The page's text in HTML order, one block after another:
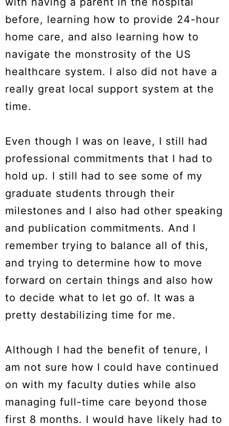
before, learning how to provide 24-hour
home care, and also learning how to
navigate the monstrosity of the US
healthcare system. I also did not have a
really great local support system at the
time.
Even though I was on leave, I still had
professional commitments that I had to
hold up. I still had to see some of my
graduate students through their
milestones and I also had other speaking
and publication commitments. And I
remember trying to balance all of this,
and trying to determine how to move
forward on certain things and also how
to decide what to let go of. It was a
pretty destabilizing time for me.
Although I had the benefit of tenure, I
am not sure how I could have continued
on with my faculty duties while also
managing full-time care beyond those
first 8 months. I would have likely had to